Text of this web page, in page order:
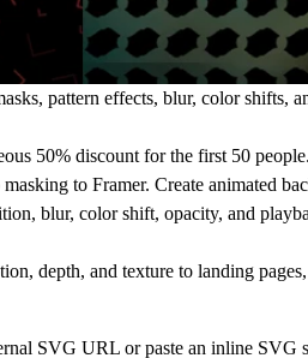
pattern effects, blur, color shifts,
50% discount for the first 50 people.
to Framer. Create animated
blur, color shift, opacity, and
depth, and texture to landing
SVG URL or paste an inline SVG